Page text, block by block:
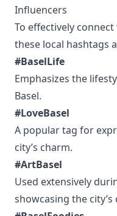
Influencers
To effectively
these local hashtags
#BaselLife
Emphasizes the
Basel.
#LoveBasel
A popular tag for
city’s charm.
#ArtBasel
Used extensively
showcasing the